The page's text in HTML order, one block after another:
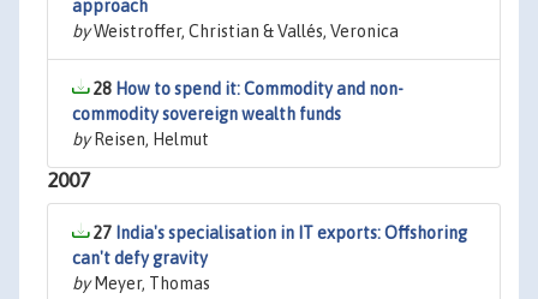
approach
byWeistroffer, Christian & Vallés, Veronica
28 How to spend it: Commodity and non-
commodity sovereign wealth funds
byReisen, Helmut
2007
27 India's specialisation in IT exports: Offshoring
can't defy gravity
byMeyer, Thomas